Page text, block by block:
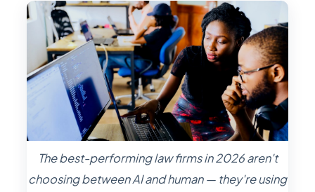
The best-performing law firms in 2026 aren't
choosing between AI and human — they're using